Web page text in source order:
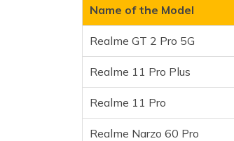
Realme
Realme
Realme GT
Realme 12
Frequently
Name of the Model
Realme GT 2 Pro 5G
Realme 11 Pro Plus
Realme 11 Pro
Realme Narzo 60 Pro